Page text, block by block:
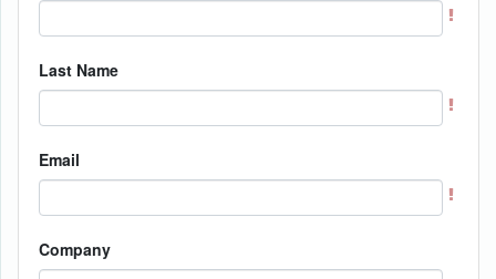
Last Name
Email
Company